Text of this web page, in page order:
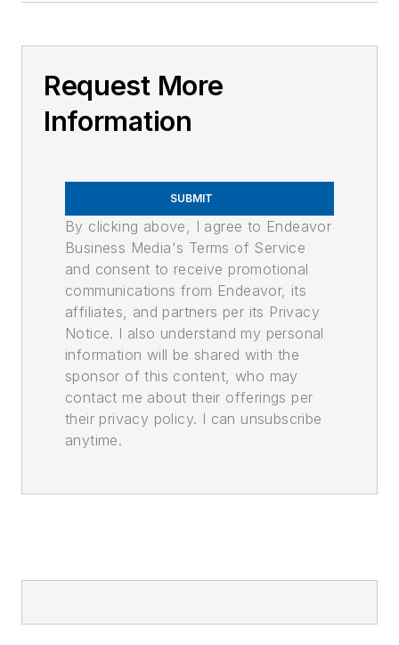
Request More
Information
SUBMIT
By clicking above, I agree to Endeavor
Business Media's Terms of Service
and consent to receive promotional
communications from Endeavor, its
affiliates, and partners per its Privacy
Notice. I also understand my personal
information will be shared with the
sponsor of this content, who may
contact me about their offerings per
their privacy policy. I can unsubscribe
anytime.